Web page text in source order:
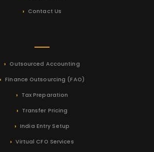
Contact Us
Outsourced Accounting
Finance Outsourcing (FAO)
Tax Preparation
Transfer Pricing
India Entry Setup
Virtual CFO Services